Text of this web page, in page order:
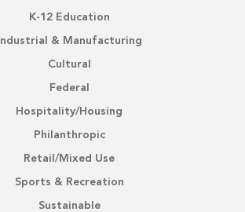
K-12 Education
Industrial & Manufacturing
Cultural
Federal
Hospitality/Housing
Philanthropic
Retail/Mixed Use
Sports & Recreation
Sustainable